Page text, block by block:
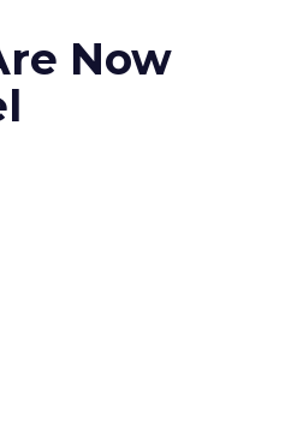
Now